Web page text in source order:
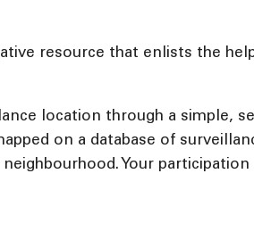
resource that enlists the
location through a simple,
on a database of
Your